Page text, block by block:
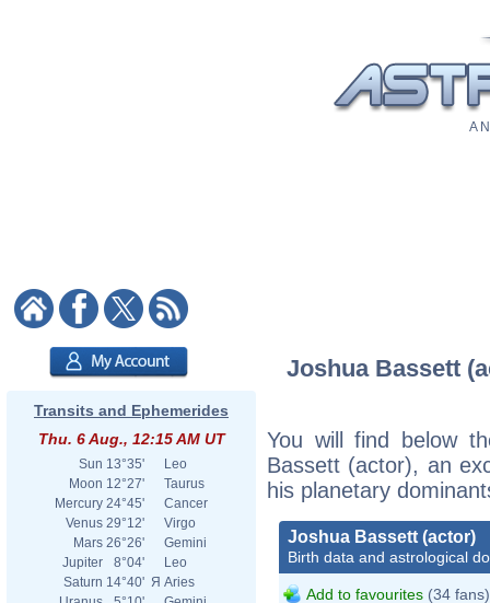
A
Transits and Ephemerides
Thu. 6 Aug., 12:15 AM UT
Sun 13°35'
Leo
Moon 12°27'
Taurus
Mercury 24°45'
Cancer
Venus 29°12'
Virgo
Mars 26°26'
Gemini
Jupiter
8°04'
Leo
Saturn 14°40' Я Aries
Joshua Bassett
You will find below
Bassett (actor), an
his planetary
Joshua Bassett (actor)
Birth data and astrological
Add to favourites (34 fans)